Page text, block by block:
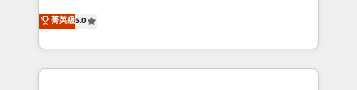
Execution • 750+ onboardings and 2,000+
implementations • Deep expertise across marketing,
BBD Boom is the HubSpot partner that can help you
to HubSpot Better. We work with your teams to
solve all your HubSpot challenges and improve user
adoption, sales process and marketing results.
菁英級5.0